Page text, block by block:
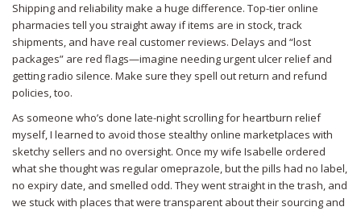
Shipping and reliability make a huge difference. Top-tier online
pharmacies tell you straight away if items are in stock, track
shipments, and have real customer reviews. Delays and “lost
packages” are red flags—imagine needing urgent ulcer relief and
getting radio silence. Make sure they spell out return and refund
policies, too.
As someone who’s done late-night scrolling for heartburn relief
myself, I learned to avoid those stealthy online marketplaces with
sketchy sellers and no oversight. Once my wife Isabelle ordered
what she thought was regular omeprazole, but the pills had no label,
no expiry date, and smelled odd. They went straight in the trash, and
we stuck with places that were transparent about their sourcing and